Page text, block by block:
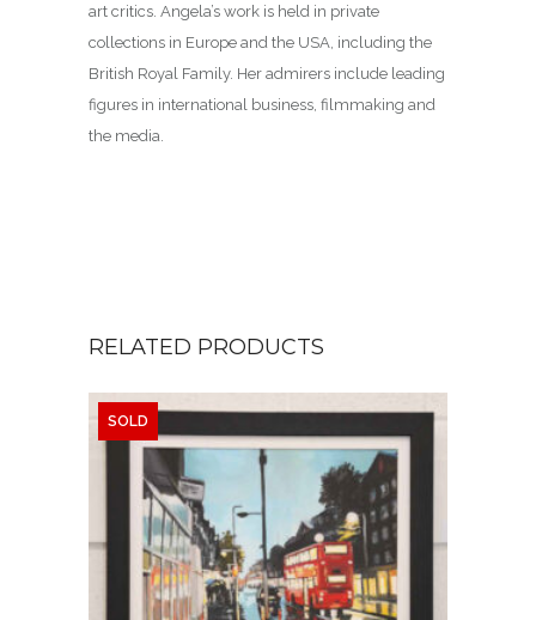
art critics. Angela’s work is held in private
collections in Europe and the USA, including the
British Royal Family. Her admirers include leading
figures in international business, filmmaking and
the media.
RELATED PRODUCTS
SOLD